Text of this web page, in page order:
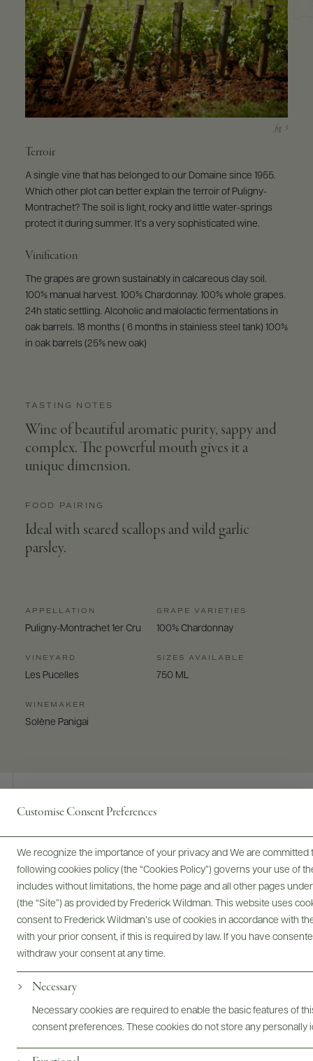
Customise Consent Preferences
We recognize the importance of your privacy and We are
following cookies policy (the “Cookies Policy”) governs your use of
includes without limitations, the home page and all other pages
(the “Site”) as provided by Frederick Wildman. This website uses
consent to Frederick Wildman’s use of cookies in accordance with
with your prior consent, if this is required by law. If you have
withdraw your consent at any time.
Necessary
Necessary cookies are required to enable the basic features of
consent preferences. These cookies do not store any personally
Terroir
A single vine that has belonged to our Domaine since 1955.
Which other plot can better explain the terroir of Puligny-
Montrachet? The soil is light, rocky and little water-springs
protect it during summer. It’s a very sophisticated wine.
Vinification
The grapes are grown sustainably in calcareous clay soil.
100% manual harvest. 100% Chardonnay. 100% whole grapes.
24h static settling. Alcoholic and malolactic fermentations in
oak barrels. 18 months ( 6 months in stainless steel tank) 100%
in oak barrels (25% new oak)
TASTING NOTES
Wine of beautiful aromatic purity, sappy and
complex. The powerful mouth gives it a
unique dimension.
FOOD PAIRING
Ideal with seared scallops and wild garlic
parsley.
APPELLATION
Puligny-Montrachet 1er Cru
VINEYARD
Les Pucelles
WINEMAKER
Solène Panigai
GRAPE VARIETIES
100% Chardonnay
SIZES AVAILABLE
750 ML
Digital Assets
Bottles & Labels Tech Sheets & Shelf Talkers